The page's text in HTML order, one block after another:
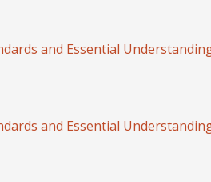
and Essential
and Essential